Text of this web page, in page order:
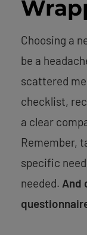
Choosing a
be a
scattered
checklist,
a clear
Remember,
specific
needed. And